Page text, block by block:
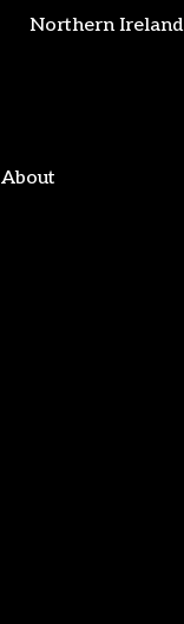
Northern Ireland
About